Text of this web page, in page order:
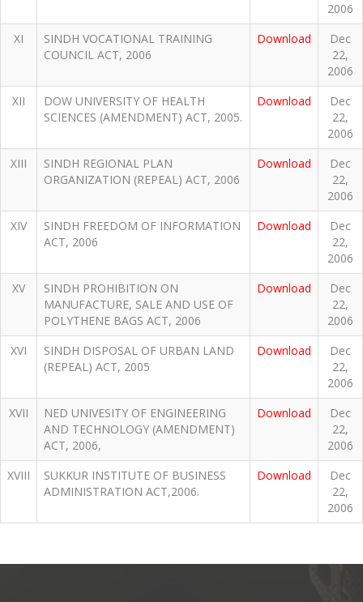
2006
XI
SINDH VOCATIONAL TRAINING
COUNCIL ACT, 2006
Download
Dec
22,
2006
XII
DOW UNIVERSITY OF HEALTH
SCIENCES (AMENDMENT) ACT, 2005.
Download
Dec
22,
2006
XIII
SINDH REGIONAL PLAN
ORGANIZATION (REPEAL) ACT, 2006
Download
Dec
22,
2006
XIV
SINDH FREEDOM OF INFORMATION
ACT, 2006
Download
Dec
22,
2006
XV
SINDH PROHIBITION ON
MANUFACTURE, SALE AND USE OF
POLYTHENE BAGS ACT, 2006
Download
Dec
22,
2006
XVI
SINDH DISPOSAL OF URBAN LAND
(REPEAL) ACT, 2005
Download
Dec
22,
2006
XVII
NED UNIVESITY OF ENGINEERING
AND TECHNOLOGY (AMENDMENT)
ACT, 2006,
Download
Dec
22,
2006
XVIII
SUKKUR INSTITUTE OF BUSINESS
ADMINISTRATION ACT,2006.
Download
Dec
22,
2006